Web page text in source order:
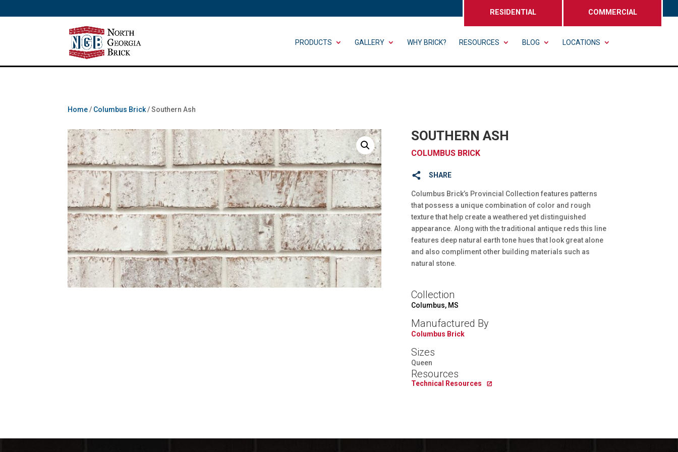
RESIDENTIAL COMMERCIAL
PRODUCTS GALLERY WHY BRICK? RESOURCES BLOG LOCATIONS
Home/ Columbus Brick/ Southern Ash
SOUTHERN ASH
COLUMBUS BRICK
SHARE
Columbus Brick’s Provincial Collection features patterns
that possess a unique combination of color and rough
texture that help create a weathered yet distinguished
appearance. Along with the traditional antique reds this line
features deep natural earth tone hues that look great alone
and also compliment other building materials such as
natural stone.
Collection
Columbus, MS
Manufactured By
Columbus Brick
Sizes
Queen
Resources
Technical Resources